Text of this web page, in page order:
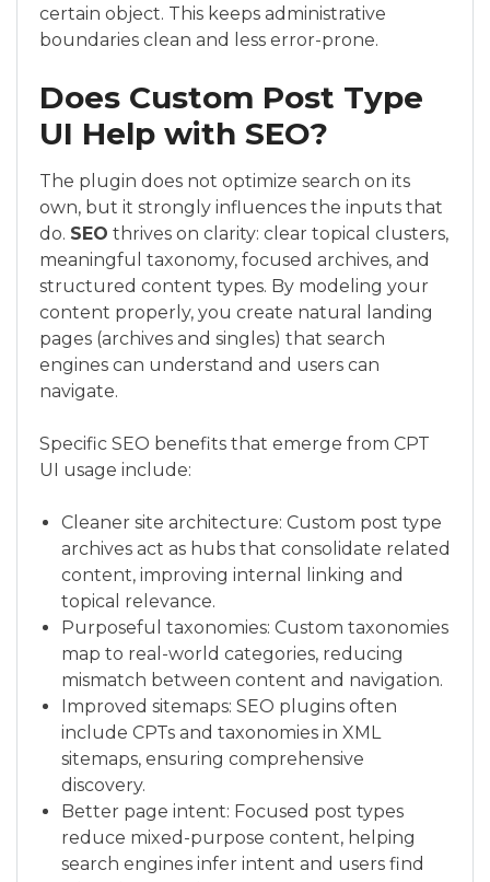
certain object. This keeps administrative
boundaries clean and less error-prone.
Does Custom Post Type
UI Help with SEO?
The plugin does not optimize search on its
own, but it strongly influences the inputs that
do. SEO thrives on clarity: clear topical clusters,
meaningful taxonomy, focused archives, and
structured content types. By modeling your
content properly, you create natural landing
pages (archives and singles) that search
engines can understand and users can
navigate.
Specific SEO benefits that emerge from CPT
UI usage include:
Cleaner site architecture: Custom post type
archives act as hubs that consolidate related
content, improving internal linking and
topical relevance.
Purposeful taxonomies: Custom taxonomies
map to real-world categories, reducing
mismatch between content and navigation.
Improved sitemaps: SEO plugins often
include CPTs and taxonomies in XML
sitemaps, ensuring comprehensive
discovery.
Better page intent: Focused post types
reduce mixed-purpose content, helping
search engines infer intent and users find